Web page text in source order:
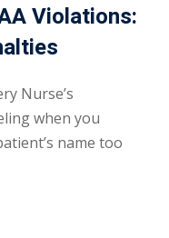
Violations:
Nurse’s
when you
name too